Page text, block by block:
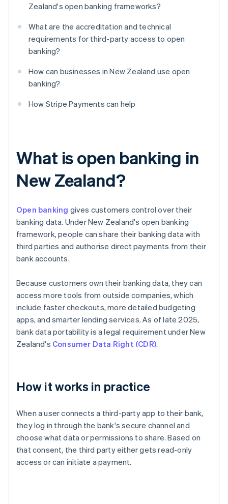
Zealand's open banking frameworks?
What are the accreditation and technical
requirements for third-party access to open
banking?
How can businesses in New Zealand use open
banking?
How Stripe Payments can help
What is open banking in
New Zealand?
Open banking gives customers control over their
banking data. Under New Zealand's open banking
framework, people can share their banking data with
third parties and authorise direct payments from their
bank accounts.
Because customers own their banking data, they can
access more tools from outside companies, which
include faster checkouts, more detailed budgeting
apps, and smarter lending services. As of late 2025,
bank data portability is a legal requirement under New
Zealand's Consumer Data Right (CDR).
How it works in practice
When a user connects a third-party app to their bank,
they log in through the bank's secure channel and
choose what data or permissions to share. Based on
that consent, the third party either gets read-only
access or can initiate a payment.